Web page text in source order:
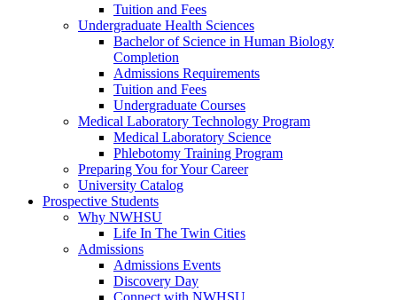
Tuition and Fees
Undergraduate Health Sciences
Bachelor of Science in Human Biology
Completion
Admissions Requirements
Tuition and Fees
Undergraduate Courses
Medical Laboratory Technology Program
Medical Laboratory Science
Phlebotomy Training Program
Preparing You for Your Career
University Catalog
Prospective Students
Why NWHSU
Life In The Twin Cities
Admissions
Admissions Events
Discovery Day
Connect with NWHSU